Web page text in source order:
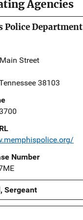
Agencies
Police Department
Street
38103
Number
Sergeant